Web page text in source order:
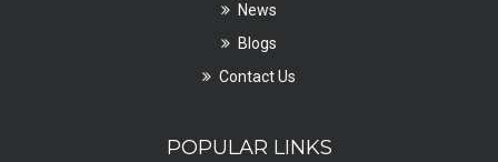
News
Blogs
Contact Us
POPULAR LINKS